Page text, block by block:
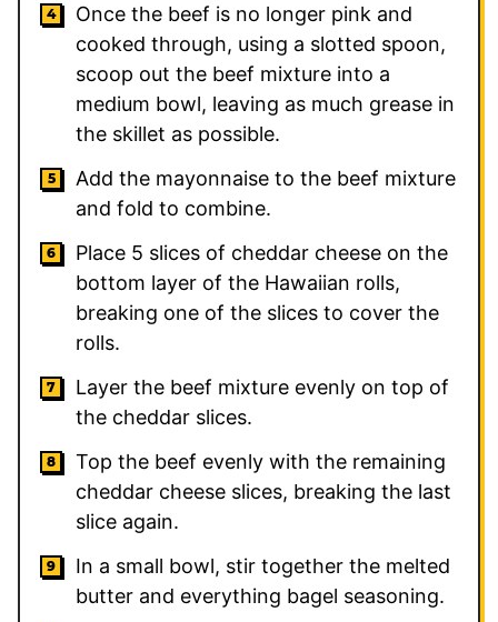
Once the beef is no longer pink and
cooked through, using a slotted spoon,
scoop out the beef mixture into a
medium bowl, leaving as much grease in
the skillet as possible.
Add the mayonnaise to the beef mixture
and fold to combine.
Place 5 slices of cheddar cheese on the
bottom layer of the Hawaiian rolls,
breaking one of the slices to cover the
rolls.
Layer the beef mixture evenly on top of
the cheddar slices.
Top the beef evenly with the remaining
cheddar cheese slices, breaking the last
slice again.
In a small bowl, stir together the melted
butter and everything bagel seasoning.